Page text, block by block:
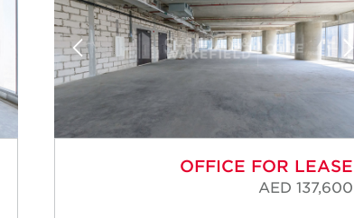
OFFICE FOR LEASE
AED 137,600